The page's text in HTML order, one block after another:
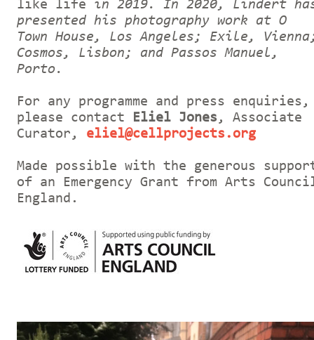
like life in 2019. In 2020, Lindert
presented his photography work at O
Town House, Los Angeles; Exile,
Cosmos, Lisbon; and Passos Manuel,
Porto.
For any programme and press enquiries,
please contact
Eliel Jones , Associate
Curator, eliel@cellprojects.org
Made possible with the generous
of an Emergency Grant from Arts
England.